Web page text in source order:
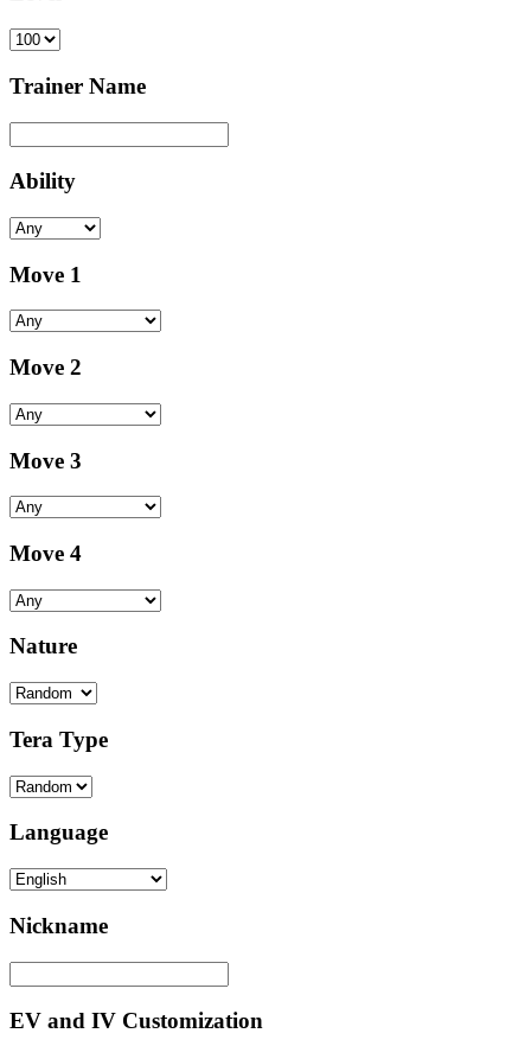
Trainer Name
Ability
Move 1
Move 2
Move 3
Move 4
Nature
Tera Type
Language
Nickname
EV and IV Customization